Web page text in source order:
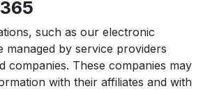
such as our electronic
managed by service providers
companies. These companies may
with their affiliates and with